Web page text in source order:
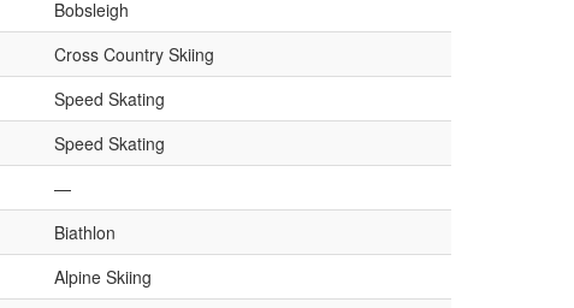
Bobsleigh
Cross Country Skiing
Speed Skating
Speed Skating
—
Biathlon
Alpine Skiing